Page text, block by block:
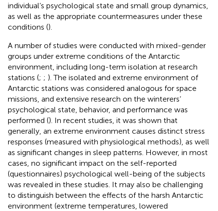
individual’s psychological state and small group dynamics,
as well as the appropriate countermeasures under these
conditions ().
A number of studies were conducted with mixed-gender
groups under extreme conditions of the Antarctic
environment, including long-term isolation at research
stations (; ; ). The isolated and extreme environment of
Antarctic stations was considered analogous for space
missions, and extensive research on the winterers’
psychological state, behavior, and performance was
performed (). In recent studies, it was shown that
generally, an extreme environment causes distinct stress
responses (measured with physiological methods), as well
as significant changes in sleep patterns. However, in most
cases, no significant impact on the self-reported
(questionnaires) psychological well-being of the subjects
was revealed in these studies. It may also be challenging
to distinguish between the effects of the harsh Antarctic
environment (extreme temperatures, lowered